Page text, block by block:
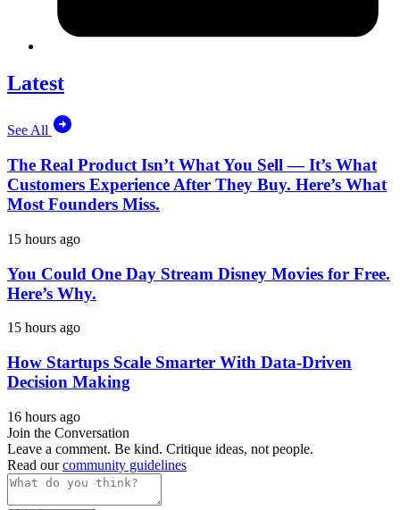
Latest
See All
The Real Product Isn’t What You Sell — It’s What
Customers Experience After They Buy. Here’s What
Most Founders Miss.
15 hours ago
You Could One Day Stream Disney Movies for Free.
Here’s Why.
15 hours ago
How Startups Scale Smarter With Data-Driven
Decision Making
16 hours ago
Join the Conversation
Leave a comment. Be kind. Critique ideas, not people.
Read ourcommunity guidelines